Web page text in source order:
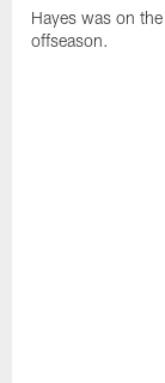
Hayes was on
offseason.